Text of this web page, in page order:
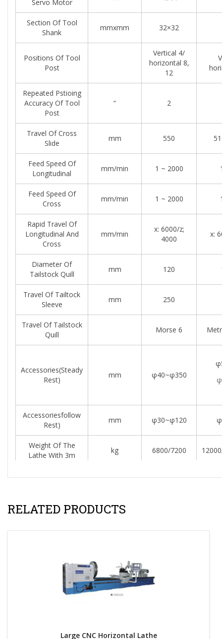
Servo Motor
Section Of Tool
Shank
mmxmm 32×32
Positions Of Tool
Post
Vertical 4/
horizontal 8,
12
Repeated Pstioing
Accuracy Of Tool
Post
“ 2
Travel Of Cross
Slide
mm 550
Feed Speed Of
Longitudinal
mm/min 1 ~ 2000
Feed Speed Of
Cross
mm/min 1 ~ 2000
Rapid Travel Of
Longitudinal And
Cross
mm/min
x: 6000/z;
4000
x:
Diameter Of
Tailstock Quill
mm 120
Travel Of Tailtock
Sleeve
mm 250
Travel Of Tailstock
Quill
Morse 6
Accessories(steady
Rest)
mm φ40~φ350
Accessoriesfollow
Rest)
mm φ30~φ120
Weight Of The
Lathe With 3m
kg 6800/7200
Increase Weight
kg 800
RELATED PRODUCTS
Large CNC Horizontal Lathe